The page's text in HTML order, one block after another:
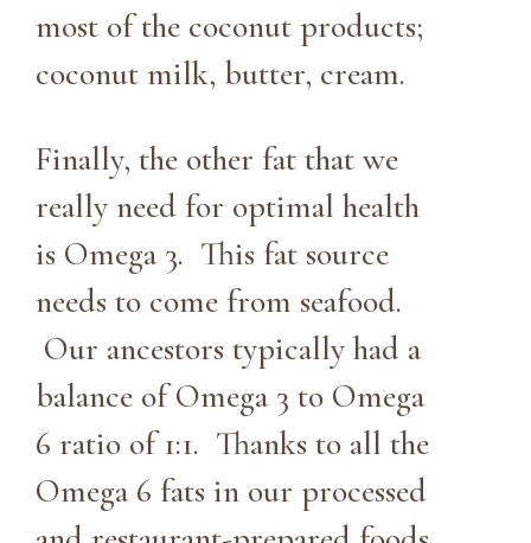
most of the coconut products;
coconut milk, butter, cream.
Finally, the other fat that we
really need for optimal health
is Omega 3. This fat source
needs to come from seafood.
Our ancestors typically had a
balance of Omega 3 to Omega
6 ratio of 1:1. Thanks to all the
Omega 6 fats in our processed